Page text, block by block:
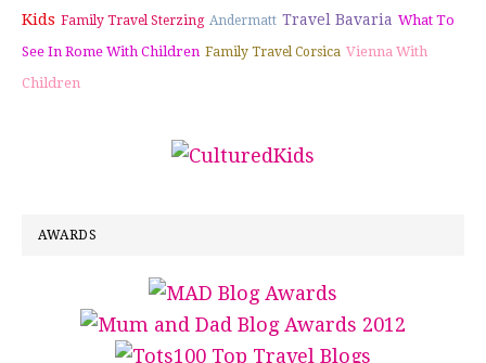
Kids Family Travel Sterzing Andermatt Travel Bavaria What To
See In Rome With Children Family Travel Corsica Vienna With
Children
AWARDS